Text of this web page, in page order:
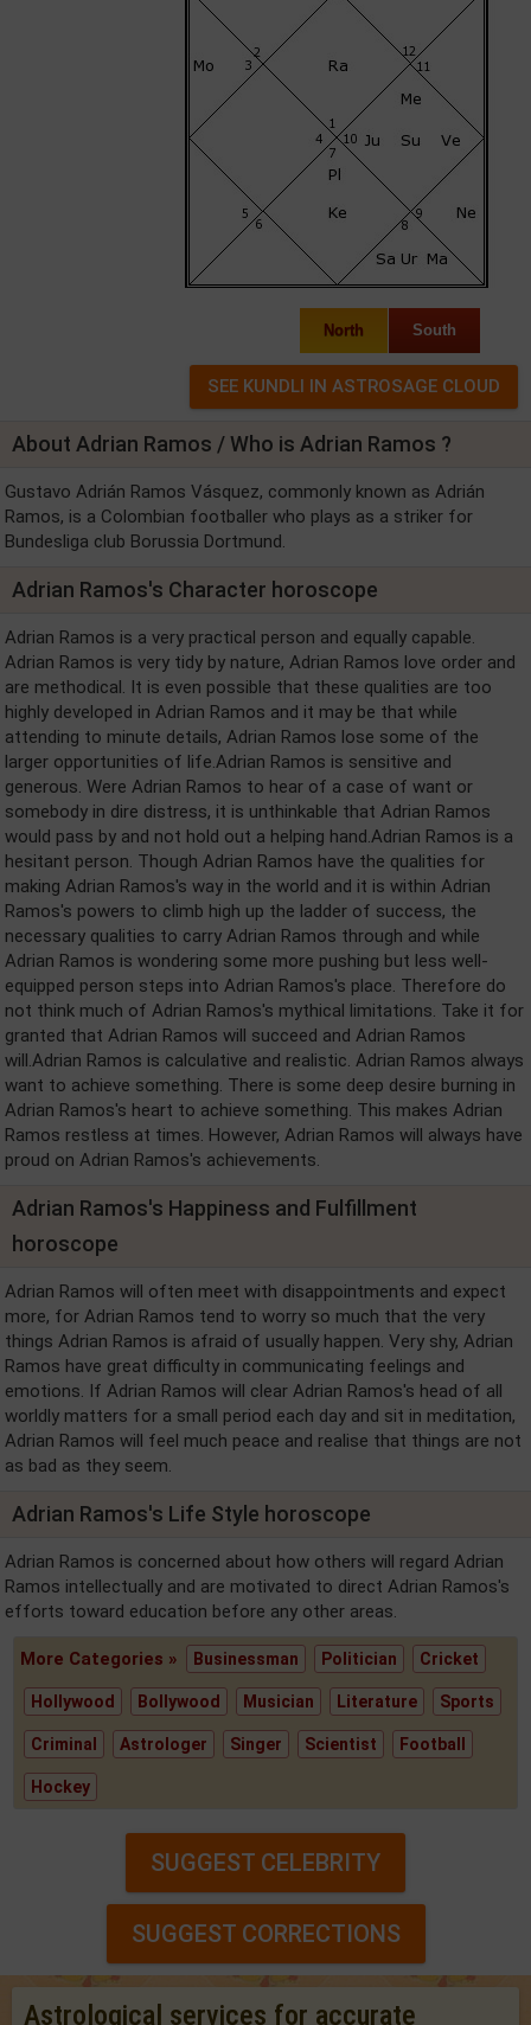
North South
About Adrian Ramos / Who is Adrian Ramos ?
Gustavo Adrián Ramos Vásquez, commonly known as Adrián
Ramos, is a Colombian footballer who plays as a striker for
Bundesliga club Borussia Dortmund.
Adrian Ramos's Character horoscope
Adrian Ramos is a very practical person and equally capable.
Adrian Ramos is very tidy by nature, Adrian Ramos love order and
are methodical. It is even possible that these qualities are too
highly developed in Adrian Ramos and it may be that while
attending to minute details, Adrian Ramos lose some of the
larger opportunities of life.Adrian Ramos is sensitive and
generous. Were Adrian Ramos to hear of a case of want or
somebody in dire distress, it is unthinkable that Adrian Ramos
would pass by and not hold out a helping hand.Adrian Ramos is a
hesitant person. Though Adrian Ramos have the qualities for
making Adrian Ramos's way in the world and it is within Adrian
Ramos's powers to climb high up the ladder of success, the
necessary qualities to carry Adrian Ramos through and while
Adrian Ramos is wondering some more pushing but less well-
equipped person steps into Adrian Ramos's place. Therefore do
not think much of Adrian Ramos's mythical limitations. Take it for
granted that Adrian Ramos will succeed and Adrian Ramos
will.Adrian Ramos is calculative and realistic. Adrian Ramos always
want to achieve something. There is some deep desire burning in
Adrian Ramos's heart to achieve something. This makes Adrian
Ramos restless at times. However, Adrian Ramos will always have
proud on Adrian Ramos's achievements.
Adrian Ramos's Happiness and Fulfillment
horoscope
Adrian Ramos will often meet with disappointments and expect
more, for Adrian Ramos tend to worry so much that the very
things Adrian Ramos is afraid of usually happen. Very shy, Adrian
Ramos have great difficulty in communicating feelings and
emotions. If Adrian Ramos will clear Adrian Ramos's head of all
worldly matters for a small period each day and sit in meditation,
Adrian Ramos will feel much peace and realise that things are not
as bad as they seem.
Adrian Ramos's Life Style horoscope
Adrian Ramos is concerned about how others will regard Adrian
Ramos intellectually and are motivated to direct Adrian Ramos's
efforts toward education before any other areas.
More Categories » Businessman Politician Cricket
Hollywood Bollywood Musician Literature Sports
Criminal Astrologer Singer Scientist Football
Hockey
SUGGEST CELEBRITY
SUGGEST CORRECTIONS
Astrological services for accurate